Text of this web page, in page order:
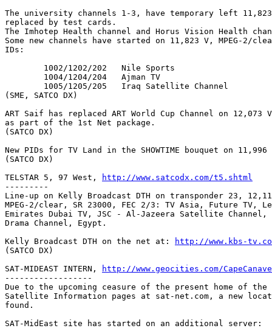
The university channels 1-3, have temporary left 11,823
replaced by test cards.
The Imhotep Health channel and Horus Vision Health
Some new channels have started on 11,823 V, MPEG-2/
IDs:
(SME, SATCO DX)
ART Saif has replaced ART World Cup Channel on 12,073 V,
as part of the 1st Net package.
(SATCO DX)
New PIDs for TV Land in the SHOWTIME bouquet on
(SATCO DX)
TELSTAR 5, 97 West,
http://www.satcodx.com/t5.shtml
---------
Line-up on Kelly Broadcast DTH on transponder 23,
MPEG-2/clear, SR 23000, FEC 2/3: TV Asia, Future TV,
Emirates Dubai TV, JSC - Al-Jazeera Satellite
Drama Channel, Egypt.
Kelly Broadcast DTH on the net at:
http://www.kbs-
(SATCO DX)
SAT-MIDEAST INTERN,
http://www.geocities.com/
------------------
Due to the upcoming ceasure of the present home of the
Satellite Information pages at sat-net.com, a new
found.
SAT-MidEast site has started on an additional server: